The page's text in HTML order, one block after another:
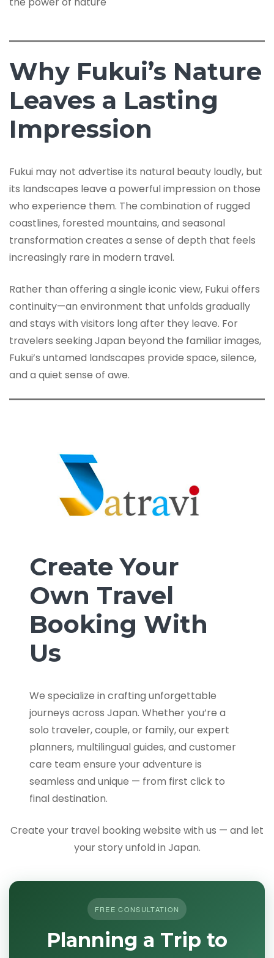
Why Fukui’s Nature
Leaves a Lasting
Impression
Fukui may not advertise its natural beauty loudly, but
its landscapes leave a powerful impression on those
who experience them. The combination of rugged
coastlines, forested mountains, and seasonal
transformation creates a sense of depth that feels
increasingly rare in modern travel.
Rather than offering a single iconic view, Fukui offers
continuity—an environment that unfolds gradually
and stays with visitors long after they leave. For
travelers seeking Japan beyond the familiar images,
Fukui’s untamed landscapes provide space, silence,
and a quiet sense of awe.
Create Your
Own Travel
Booking With
Us
We specialize in crafting unforgettable
journeys across Japan. Whether you’re a
solo traveler, couple, or family, our expert
planners, multilingual guides, and customer
care team ensure your adventure is
seamless and unique — from first click to
final destination.
Create your travel booking website with us — and let
your story unfold in Japan.
FREE CONSULTATION
Planning a Trip to